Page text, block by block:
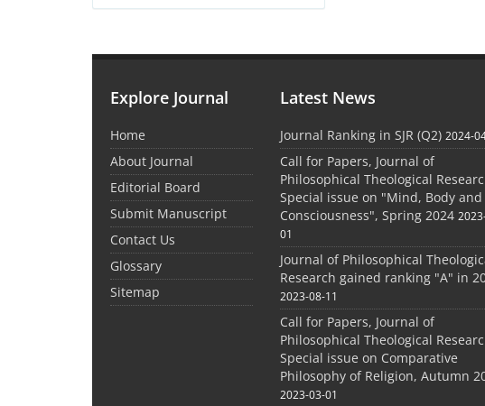
Explore Journal
Home
About Journal
Editorial Board
Submit Manuscript
Contact Us
Glossary
Sitemap
Latest News
Journal Ranking in SJR (Q2) 2024-
Call for Papers, Journal of
Philosophical Theological
Special issue on "Mind, Body and
Consciousness", Spring 2024
01
Journal of Philosophical
Research gained ranking "A" in
2023-08-11
Call for Papers, Journal of
Philosophical Theological
Special issue on Comparative
Philosophy of Religion, Autumn
2023-03-01